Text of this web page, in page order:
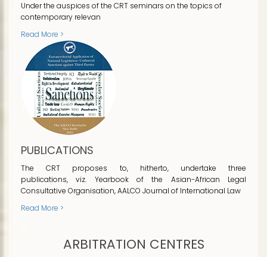
Under the auspices of the CRT seminars on the topics of
contemporary relevan
Read More >
PUBLICATIONS
The CRT proposes to, hitherto, undertake three
publications, viz. Yearbook of the Asian-African Legal
Consultative Organisation, AALCO Journal of International Law
Read More >
ARBITRATION CENTRES